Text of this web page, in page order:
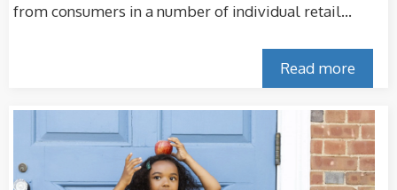
from consumers in a number of individual retail...
Read more